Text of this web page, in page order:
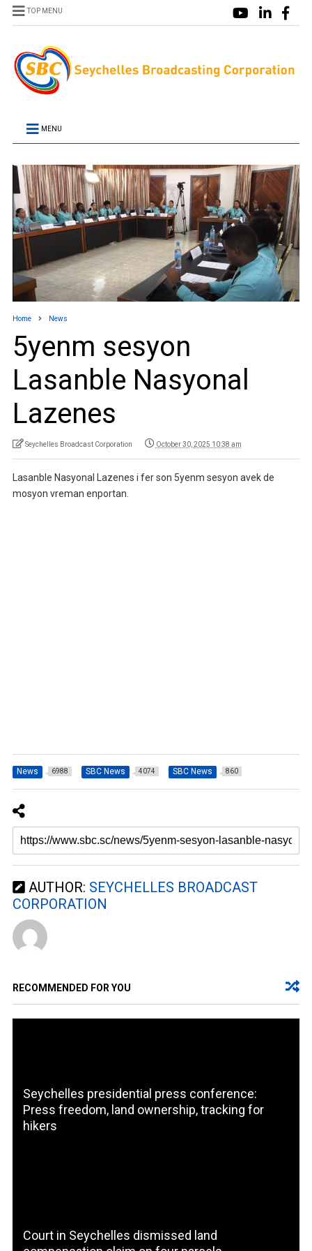
TOP MENU
MENU
Home News
5yenm sesyon
Lasanble Nasyonal
Lazenes
Seychelles Broadcast Corporation October 30, 2025 10:38 am
Lasanble Nasyonal Lazenes i fer son 5yenm sesyon avek de
mosyon vreman enportan.
News 6988 SBC News 4074 SBC News 860
AUTHOR: SEYCHELLES BROADCAST
CORPORATION
RECOMMENDED FOR YOU
Seychelles presidential press conference:
Press freedom, land ownership, tracking for
hikers
Court in Seychelles dismissed land